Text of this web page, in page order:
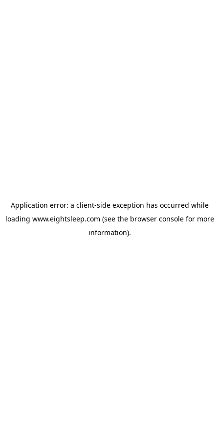
Application error: a client-side exception has occurred while
loading www.eightsleep.com (see the browser consolefor more
information).